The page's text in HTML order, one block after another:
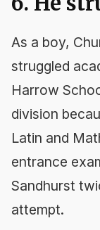
As a boy,
struggled
Harrow
division
Latin and
entrance
Sandhurst
attempt.